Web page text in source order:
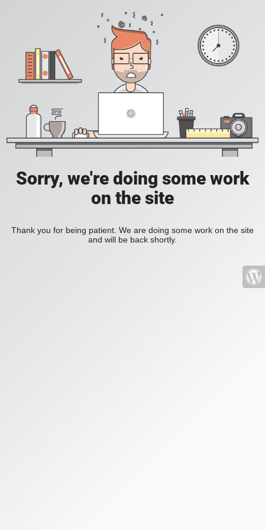
Sorry, we're doing some work
on the site
Thank you for being patient. We are doing some work on the site
and will be back shortly.